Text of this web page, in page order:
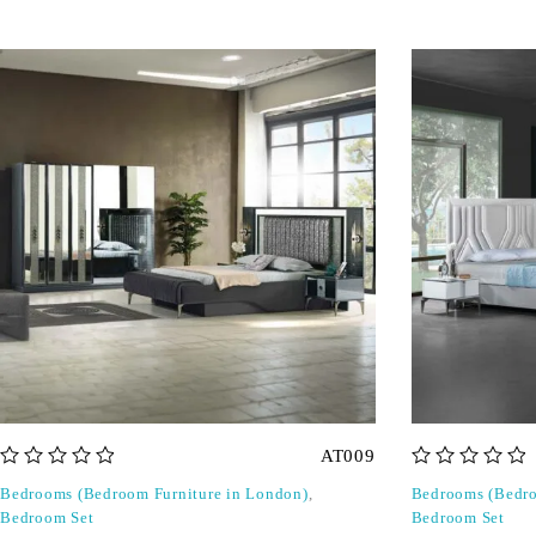
AT009
Bedrooms (Bedroom Furniture in London),
Bedroom Set
Bedrooms
Bedroom Set